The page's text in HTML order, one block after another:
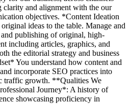
clarity and alignment with the our
objectives. *Content Ideation
ideas to the table. Manage and
publishing of original, high-
including articles, graphics, and
the editorial strategy and business
You understand how content and
incorporate SEO practices into
traffic growth. **Qualities We
Journey*: A history of
showcasing proficiency in